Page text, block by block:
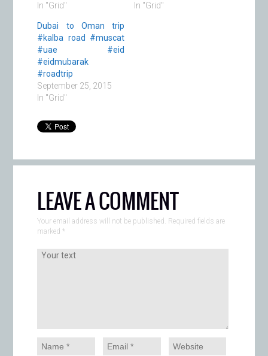
In "Grid"
In "Grid"
Dubai to Oman trip
#kalba road #muscat
#uae #eid
#eidmubarak
#roadtrip
September 25, 2015
In "Grid"
LEAVE A COMMENT
Your email address will not be published. Required fields are
marked *